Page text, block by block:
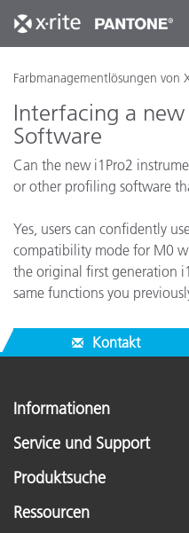
Farbmanagementlösungen von
Interfacing a
Software
Can the new i1Pro2
or other profiling software
Yes, users can confidently
compatibility mode for M0
the original first generation
same functions you
Kontakt
Informationen
Service und Support
Produktsuche
Ressourcen